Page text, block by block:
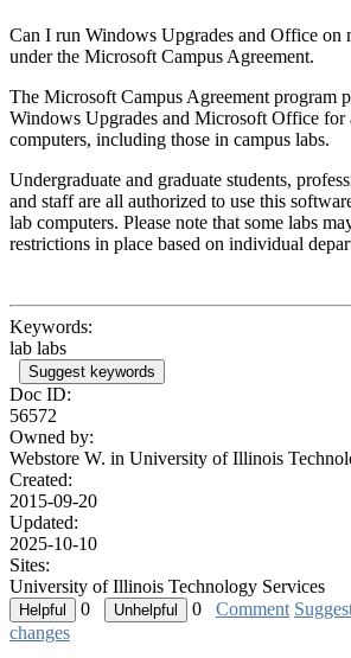
Can I run Windows Upgrades and Office on
under the Microsoft Campus Agreement.
The Microsoft Campus Agreement program
Windows Upgrades and Microsoft Office
computers, including those in campus labs.
Undergraduate and graduate students,
and staff are all authorized to use this
lab computers. Please note that some labs
restrictions in place based on individual
Keywords:
lab labs
Suggest keywords
Doc ID:
56572
Owned by:
Webstore W. in University of Illinois
Created:
2015-09-20
Updated:
2025-10-10
Sites:
University of Illinois Technology Services
0
0 Comment
changes